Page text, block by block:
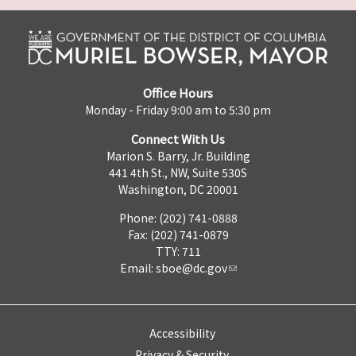
Office Hours
Monday - Friday 9:00 am to 5:30 pm
Connect With Us
Marion S. Barry, Jr. Building
441 4th St., NW, Suite 530S
Washington, DC 20001
Phone: (202) 741-0888
Fax: (202) 741-0879
TTY: 711
Email: sboe@dc.gov
Accessibility